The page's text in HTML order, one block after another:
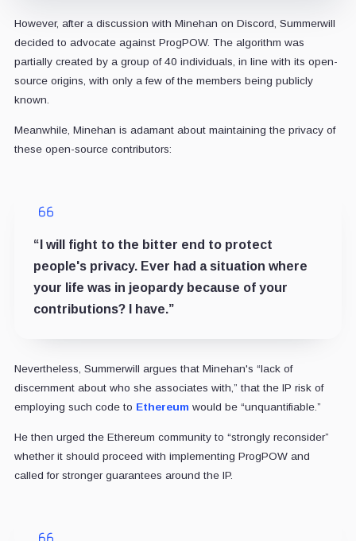
However, after a discussion with Minehan on Discord, Summerwill
decided to advocate against ProgPOW. The algorithm was
partially created by a group of 40 individuals, in line with its open-
source origins, with only a few of the members being publicly
known.
Meanwhile, Minehan is adamant about maintaining the privacy of
these open-source contributors:
“I will fight to the bitter end to protect
people's privacy. Ever had a situation where
your life was in jeopardy because of your
contributions? I have.”
Nevertheless, Summerwill argues that Minehan's “lack of
discernment about who she associates with,” that the IP risk of
employing such code to Ethereum would be “unquantifiable.”
He then urged the Ethereum community to “strongly reconsider”
whether it should proceed with implementing ProgPOW and
called for stronger guarantees around the IP.